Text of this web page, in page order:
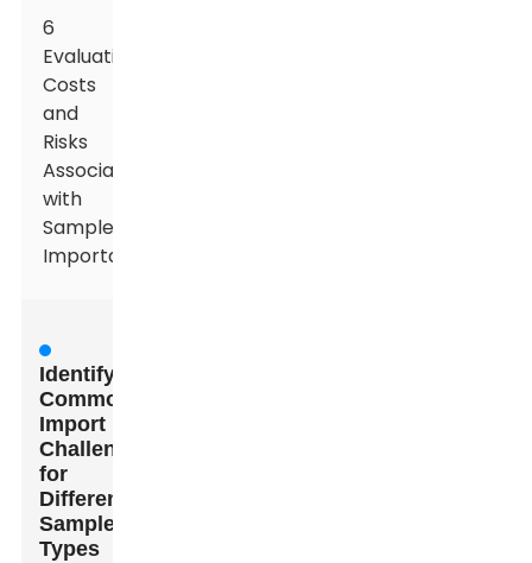
6
Evaluating
Costs
and
Risks
Associated
with
Sample
Importation
Identifying
Common
Import
Challenges
for
Different
Sample
Types